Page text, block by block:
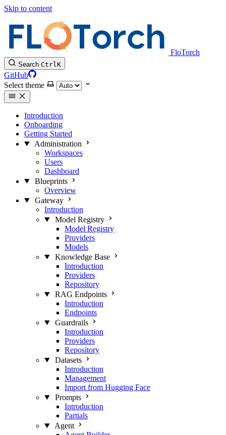
Skip to content
FloTorch
Search CtrlK
GitHub
Select theme
Introduction
Onboarding
Getting Started
Administration
Workspaces
Users
Dashboard
Blueprints
Overview
Gateway
Introduction
Model Registry
Model Registry
Providers
Models
Knowledge Base
Introduction
Providers
Repository
RAG Endpoints
Introduction
Endpoints
Guardrails
Introduction
Providers
Repository
Datasets
Introduction
Management
Import from Hugging Face
Prompts
Introduction
Partials
Agent